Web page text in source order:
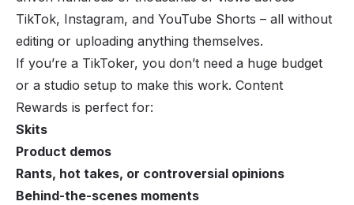
TikTok, Instagram, and YouTube Shorts – all without
editing or uploading anything themselves.
If you’re a TikToker, you don’t need a huge budget
or a studio setup to make this work. Content
Rewards is perfect for:
Skits
Product demos
Rants, hot takes, or controversial opinions
Behind-the-scenes moments